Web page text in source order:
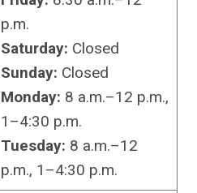
p.m.
Saturday: Closed
Sunday: Closed
Monday: 8 a.m.–12 p.m.,
1–4:30 p.m.
Tuesday: 8 a.m.–12
p.m., 1–4:30 p.m.